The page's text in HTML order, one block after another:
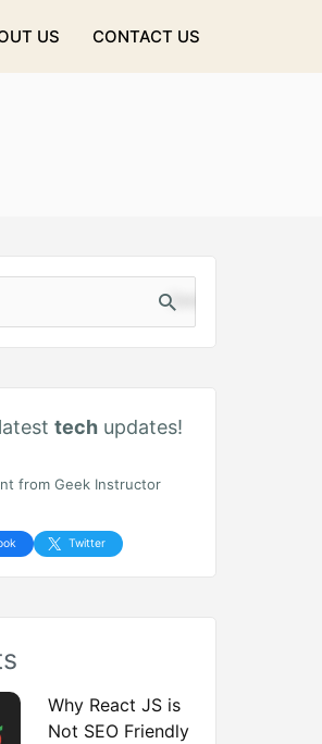
US CONTACT US
tech updates!
from Geek Instructor
Twitter
Why React JS is
Not SEO Friendly